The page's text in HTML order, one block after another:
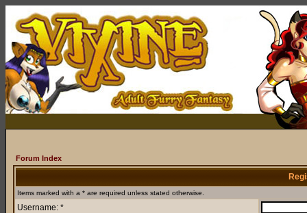
Forum Index
Items marked with a * are required unless stated otherwise.
Username: *